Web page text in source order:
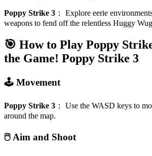
Poppy Strike 3 ： Explore eerie
weapons to fend off the relentless Huggy
🎯 How to Play Poppy
the Game! Poppy Strike 3
🕹️ Movement
Poppy Strike 3 ： Use the WASD keys to
around the map.
🖱️ Aim and Shoot